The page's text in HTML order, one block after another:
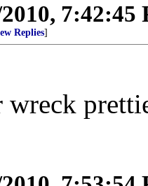
7:42:45
Replies]
wreck